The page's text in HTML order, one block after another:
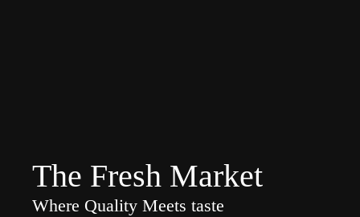
The Fresh Market
Where Quality Meets taste